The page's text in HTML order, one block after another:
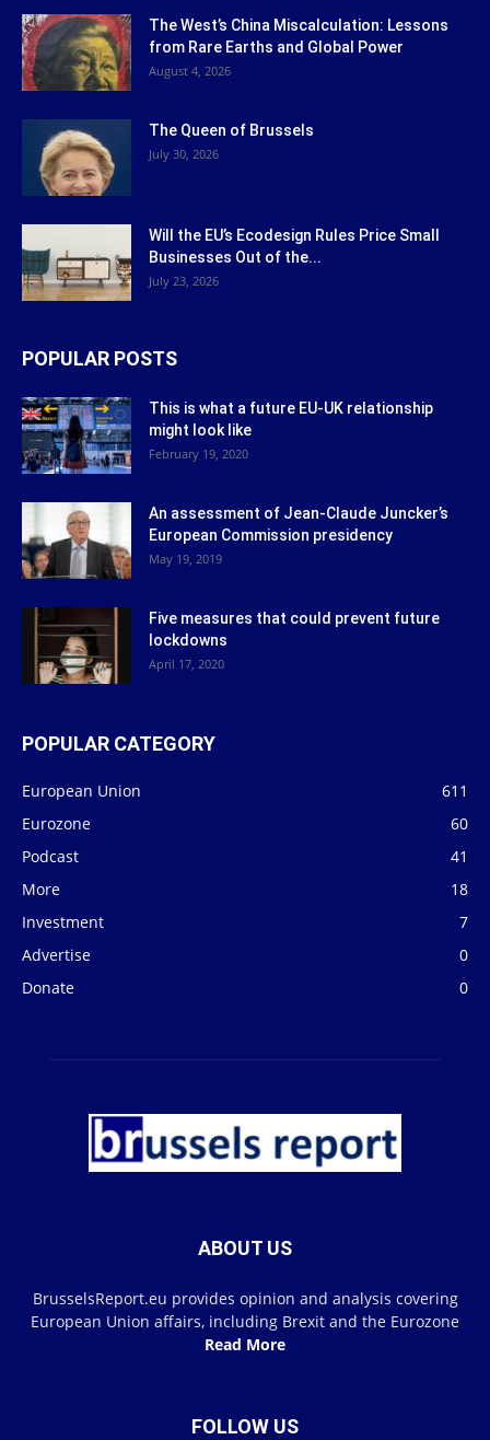
The West’s China Miscalculation: Lessons
from Rare Earths and Global Power
August 4, 2026
The Queen of Brussels
July 30, 2026
Will the EU’s Ecodesign Rules Price Small
Businesses Out of the...
July 23, 2026
POPULAR POSTS
This is what a future EU-UK relationship
might look like
February 19, 2020
An assessment of Jean-Claude Juncker’s
European Commission presidency
May 19, 2019
Five measures that could prevent future
lockdowns
April 17, 2020
POPULAR CATEGORY
European Union
611
Eurozone
60
Podcast
41
More
18
Investment
7
Advertise
0
Donate
0
ABOUT US
BrusselsReport.eu provides opinion and analysis covering
European Union affairs, including Brexit and the Eurozone
Read More
FOLLOW US